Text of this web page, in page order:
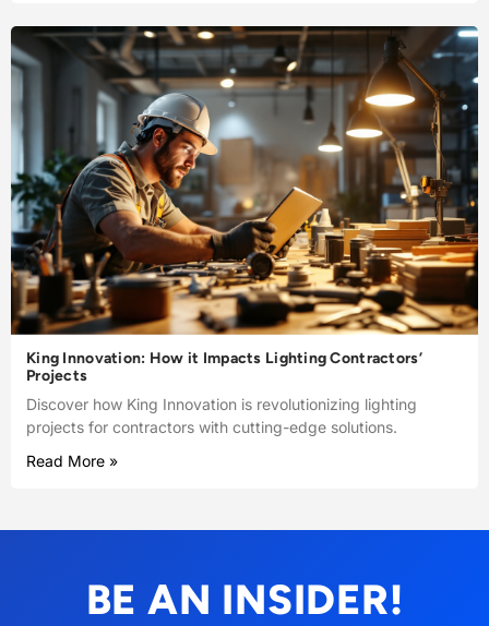
King Innovation: How it Impacts Lighting Contractors’
Projects
Discover how King Innovation is revolutionizing lighting
projects for contractors with cutting-edge solutions.
Read More »
BE AN INSIDER!